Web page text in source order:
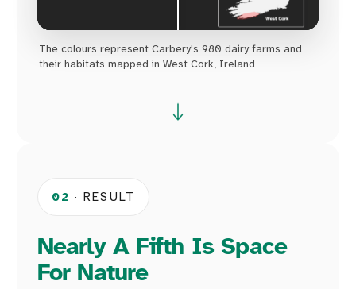
The colours represent Carbery's 980 dairy farms and
their habitats mapped in West Cork, Ireland
02 · RESULT
Nearly A Fifth Is Space
For Nature